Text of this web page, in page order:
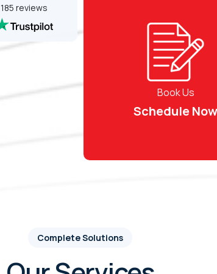
185 reviews
Book Us
Schedule
Complete Solutions